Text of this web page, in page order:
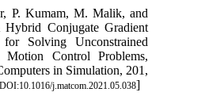
P. Kumam, M. Malik, and
Conjugate Gradient
Solving Unconstrained
Motion Control Problems,
in Simulation, 201,
DOI:10.1016/j.matcom.2021.05.038]